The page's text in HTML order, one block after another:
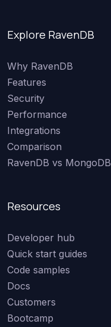
Explore RavenDB
Why RavenDB
Features
Security
Performance
Integrations
Comparison
RavenDB vs MongoDB
Resources
Developer hub
Quick start guides
Code samples
Docs
Customers
Bootcamp